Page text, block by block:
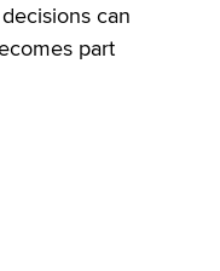
can
part